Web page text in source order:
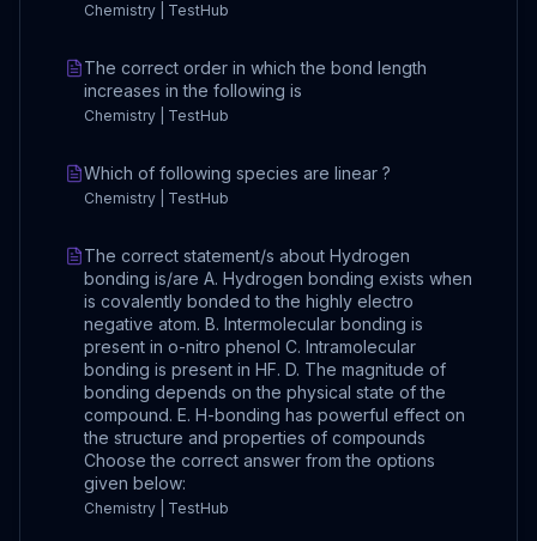
Chemistry | TestHub
The correct order in which the bond length
increases in the following is
Chemistry | TestHub
Which of following species are linear ?
Chemistry | TestHub
The correct statement/s about Hydrogen
bonding is/are A. Hydrogen bonding exists when
is covalently bonded to the highly electro
negative atom. B. Intermolecular bonding is
present in o-nitro phenol C. Intramolecular
bonding is present in HF. D. The magnitude of
bonding depends on the physical state of the
compound. E. H-bonding has powerful effect on
the structure and properties of compounds
Choose the correct answer from the options
given below:
Chemistry | TestHub